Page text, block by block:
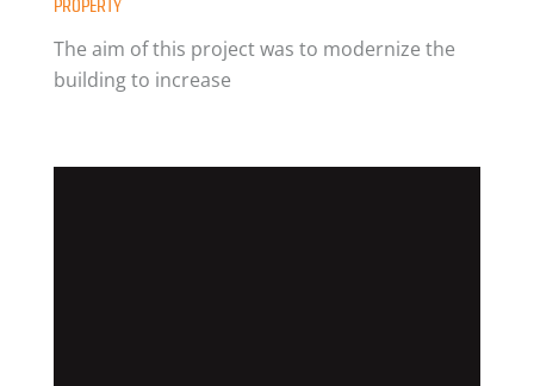
PROPERTY
The aim of this project was to modernize the
building to increase